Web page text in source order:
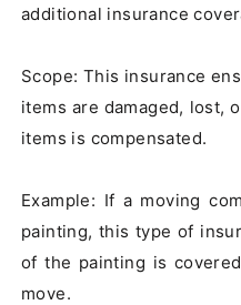
additional insurance
Scope: This insurance
items are damaged, lost,
items is compensated.
Example: If a moving
painting, this type of
of the painting is
move.